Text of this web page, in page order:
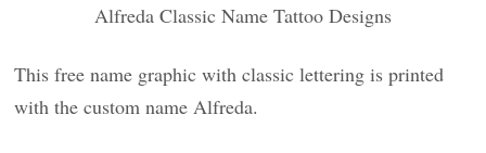
Alfreda Classic Name Tattoo Designs
This free name graphic with classic lettering is printed
with the custom name Alfreda.